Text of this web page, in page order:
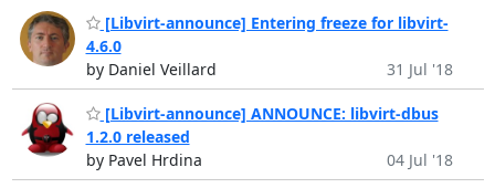
[Libvirt-announce] Entering freeze for libvirt-
4.6.0
by Daniel Veillard
31 Jul '18
[Libvirt-announce] ANNOUNCE: libvirt-dbus
1.2.0 released
by Pavel Hrdina
04 Jul '18